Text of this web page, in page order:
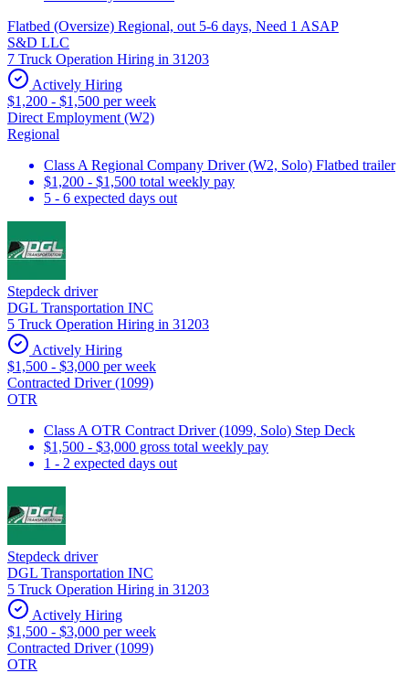
Flatbed (Oversize) Regional, out 5-6 days, Need 1 ASAP
S&D LLC
7 Truck Operation Hiring in 31203
Actively Hiring
$1,200 - $1,500 per week
Direct Employment (W2)
Regional
Class A Regional Company Driver (W2, Solo) Flatbed trailer
$1,200 - $1,500 total weekly pay
5 - 6 expected days out
Stepdeck driver
DGL Transportation INC
5 Truck Operation Hiring in 31203
Actively Hiring
$1,500 - $3,000 per week
Contracted Driver (1099)
OTR
Class A OTR Contract Driver (1099, Solo) Step Deck
$1,500 - $3,000 gross total weekly pay
1 - 2 expected days out
Stepdeck driver
DGL Transportation INC
5 Truck Operation Hiring in 31203
Actively Hiring
$1,500 - $3,000 per week
Contracted Driver (1099)
OTR